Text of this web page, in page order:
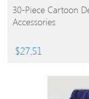
BUY PRODUCT
30-Piece Cartoon
Accessories
$27.51